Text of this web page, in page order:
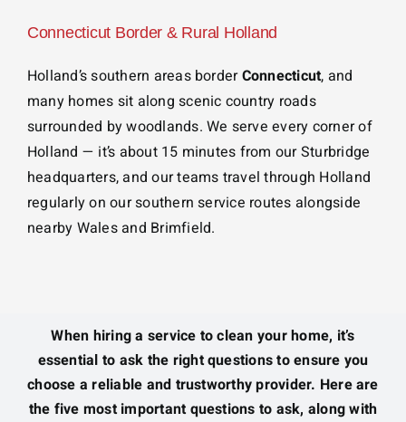
Connecticut Border & Rural Holland
Holland’s southern areas borderConnecticut, and
many homes sit along scenic country roads
surrounded by woodlands. We serve every corner of
Holland — it’s about 15 minutes from our Sturbridge
headquarters, and our teams travel through Holland
regularly on our southern service routes alongside
nearby Wales and Brimfield.
When hiring a service to clean your home, it’s
essential to ask the right questions to ensure you
choose a reliable and trustworthy provider. Here are
the five most important questions to ask, along with